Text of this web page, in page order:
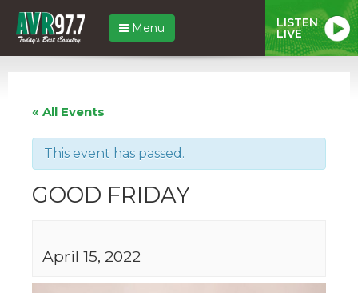
Menu LISTEN
LIVE
« All Events
This event has passed.
GOOD FRIDAY
April 15, 2022